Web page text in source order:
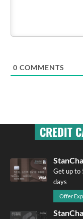
0 COMMENTS
CREDIT
Get up to
days
Offer